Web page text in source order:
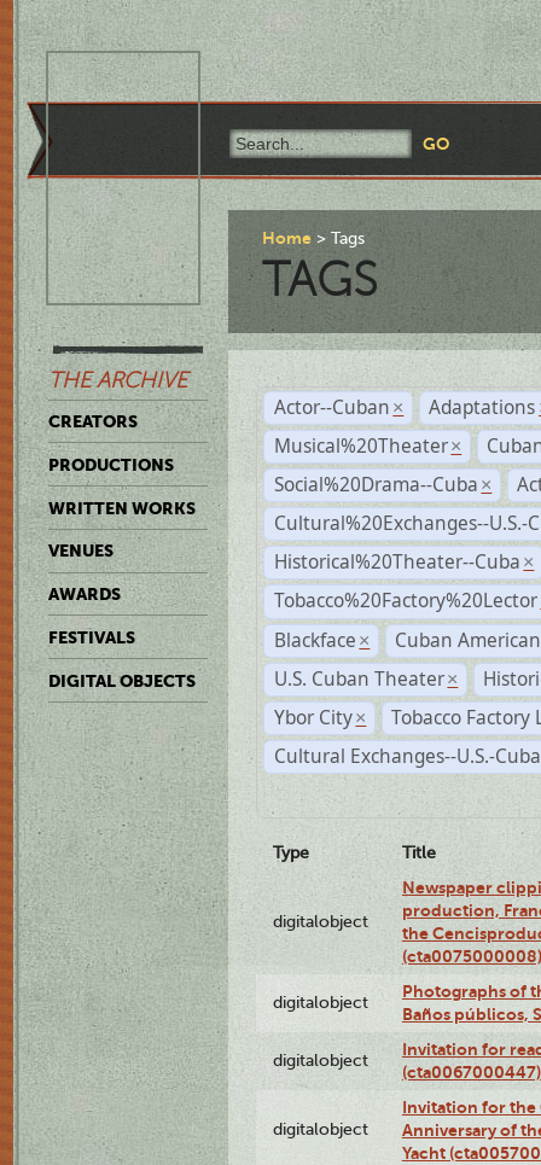
THE ARCHIVE
CREATORS
PRODUCTIONS
WRITTEN WORKS
VENUES
AWARDS
FESTIVALS
DIGITAL OBJECTS
Home Tags
TAGS
Actor--Cuban × Adaptations
Musical%20Theater ×
Social%20Drama--Cuba ×
Cultural%20Exchanges--U.S.-
Historical%20Theater--Cuba ×
Tobacco%20Factory%20Lector
Blackface ×
Cuban
U.S. Cuban Theater ×
Ybor City ×
Tobacco Factory
Cultural Exchanges--U.S.-Cuba
Type Title
digitalobject
Newspaper
production,
the
(cta0075000008)
digitalobject
Photographs of
Baños públicos,
digitalobject
Invitation for
(cta0067000447)
digitalobject
Invitation for the
Anniversary of
Yacht